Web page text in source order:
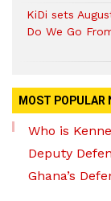
KiDi sets
Do We Go
MOST POPULAR
Who is
Deputy
Ghana’s